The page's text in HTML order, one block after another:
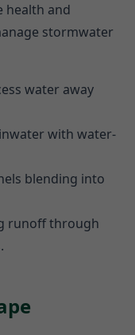
health and
stormwater
water away
with water-
blending into
runoff through